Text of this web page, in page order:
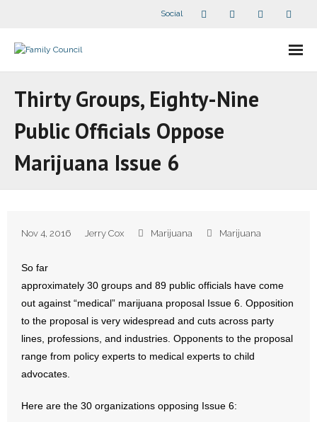
Social
- - Speaker Bios
Articles and Videos
- All Articles and Videos
- Arkansas Legislature
Thirty Groups, Eighty-Nine
Public Officials Oppose
Marijuana Issue 6
Nov 4, 2016 Jerry Cox Marijuana Marijuana
So far
approximately 30 groups and 89 public officials have come
out against “medical” marijuana proposal Issue 6. Opposition
to the proposal is very widespread and cuts across party
lines, professions, and industries. Opponents to the proposal
range from policy experts to medical experts to child
advocates.
Here are the 30 organizations opposing Issue 6: